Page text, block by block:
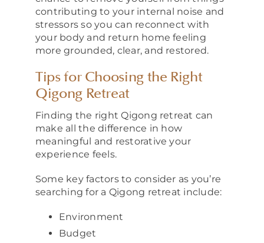
contributing to your internal noise and
stressors so you can reconnect with
your body and return home feeling
more grounded, clear, and restored.
Tips for Choosing the Right
Qigong Retreat
Finding the right Qigong retreat can
make all the difference in how
meaningful and restorative your
experience feels.
Some key factors to consider as you’re
searching for a Qigong retreat include:
Environment
Budget